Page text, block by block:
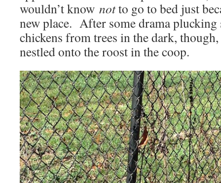
wouldn’t know notto go to bed just
new place. After some drama plucking
chickens from trees in the dark,
nestled onto the roost in the coop.